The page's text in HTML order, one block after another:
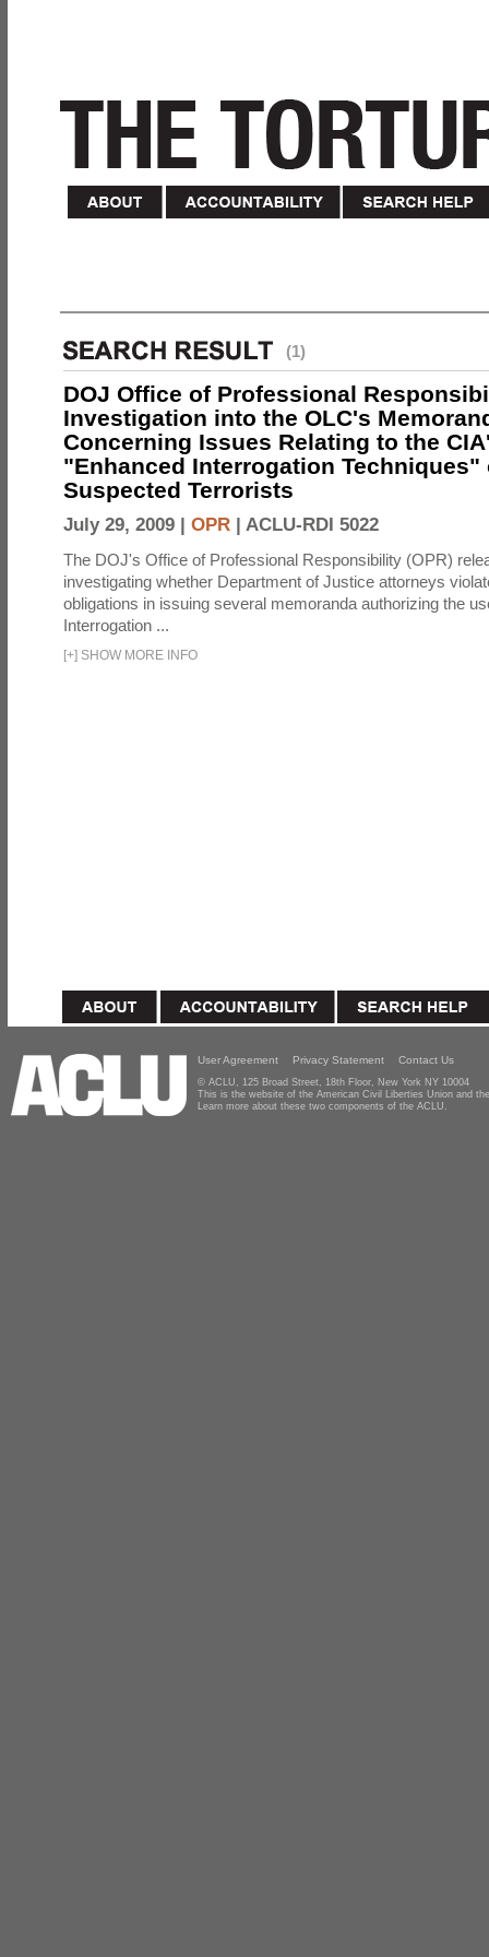
(1)
DOJ Office of Professional
Investigation into the OLC's
Concerning Issues Relating to the
"Enhanced Interrogation Techniques"
Suspected Terrorists
July 29, 2009 | OPR | ACLU-RDI 5022
The DOJ's Office of Professional Responsibility (OPR)
investigating whether Department of Justice attorneys
obligations in issuing several memoranda authorizing the
Interrogation ...
[+] SHOW MORE INFO
User Agreement Privacy Statement Contact Us
© ACLU, 125 Broad Street, 18th Floor, New York NY 10004
This is the website of the American Civil Liberties Union and
Learn more about these two components of the ACLU.